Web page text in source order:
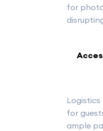
for
Logistics
for
ample